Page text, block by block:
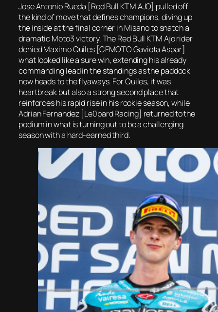
Jose Antonio Rueda [Red Bull KTM AJO] pulled off
the kind of move that defines champions, diving up
the inside at the final corner in Misano to snatch a
dramatic Moto3 victory. The Red Bull KTM Ajo rider
denied Maximo Quiles [CFMOTO Gaviota Aspar]
what looked like a sure win, extending his already
commanding lead in the standings as the paddock
now heads to the flyaways. For Quiles, it was
heartbreak but also a strong second place that
reinforces his rapid rise in his rookie season, while
Adrian Fernandez [Le0pard Racing] returned to the
podium in what is turning out to be a challenging
season with a hard-earned third.